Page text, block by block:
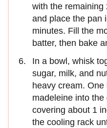
with the remaining
and place the pan
minutes. Fill the
batter, then bake
In a bowl, whisk
sugar, milk, and
heavy cream.
madeleine into
covering about 1
the cooling rack